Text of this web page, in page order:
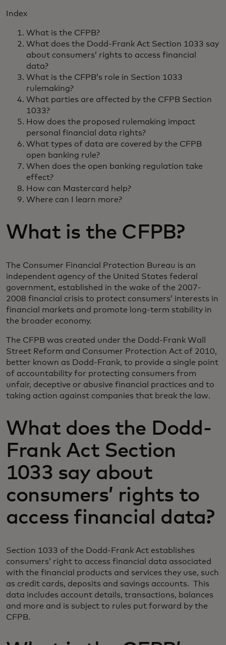
Index
What is the CFPB?
What does the Dodd-Frank Act Section 1033 say
about consumers’ rights to access financial
data?
What is the CFPB’s role in Section 1033
rulemaking?
What parties are affected by the CFPB Section
1033?
How does the proposed rulemaking impact
personal financial data rights?
What types of data are covered by the CFPB
open banking rule?
When does the open banking regulation take
effect?
How can Mastercard help?
Where can I learn more?
What is the CFPB?
The Consumer Financial Protection Bureau is an
independent agency of the United States federal
government, established in the wake of the 2007-
2008 financial crisis to protect consumers’ interests in
financial markets and promote long-term stability in
the broader economy.
The CFPB was created under the Dodd-Frank Wall
Street Reform and Consumer Protection Act of 2010,
better known as Dodd-Frank, to provide a single point
of accountability for protecting consumers from
unfair, deceptive or abusive financial practices and to
taking action against companies that break the law.
What does the Dodd-
Frank Act Section
1033 say about
consumers’ rights to
access financial data?
Section 1033 of the Dodd-Frank Act establishes
consumers’ right to access financial data associated
with the financial products and services they use, such
as credit cards, deposits and savings accounts. This
data includes account details, transactions, balances
and more and is subject to rules put forward by the
CFPB.